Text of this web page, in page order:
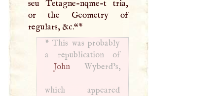
seu Tetagne-nqme-t tria,
or the Geometry of
regulars, &c.“*
* This was probably
a republication of
JohnWyberd’s,
which appeared